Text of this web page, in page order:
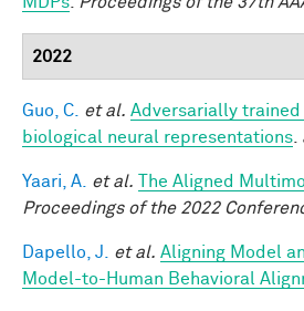
2022
Guo, C. et al. Adversarially
biological neural representations
Yaari, A. et al.
The Aligned
Proceedings of the 2022
Dapello, J. et al. Aligning Model
Model-to-Human Behavioral